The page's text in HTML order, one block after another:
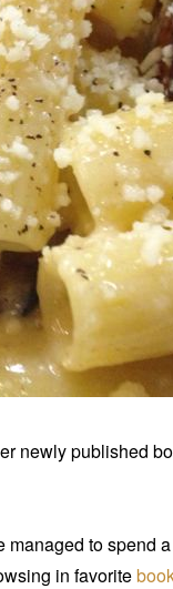
newly published
to spend
in favorite